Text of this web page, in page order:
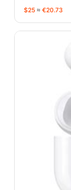
$25 ≈ €20.73